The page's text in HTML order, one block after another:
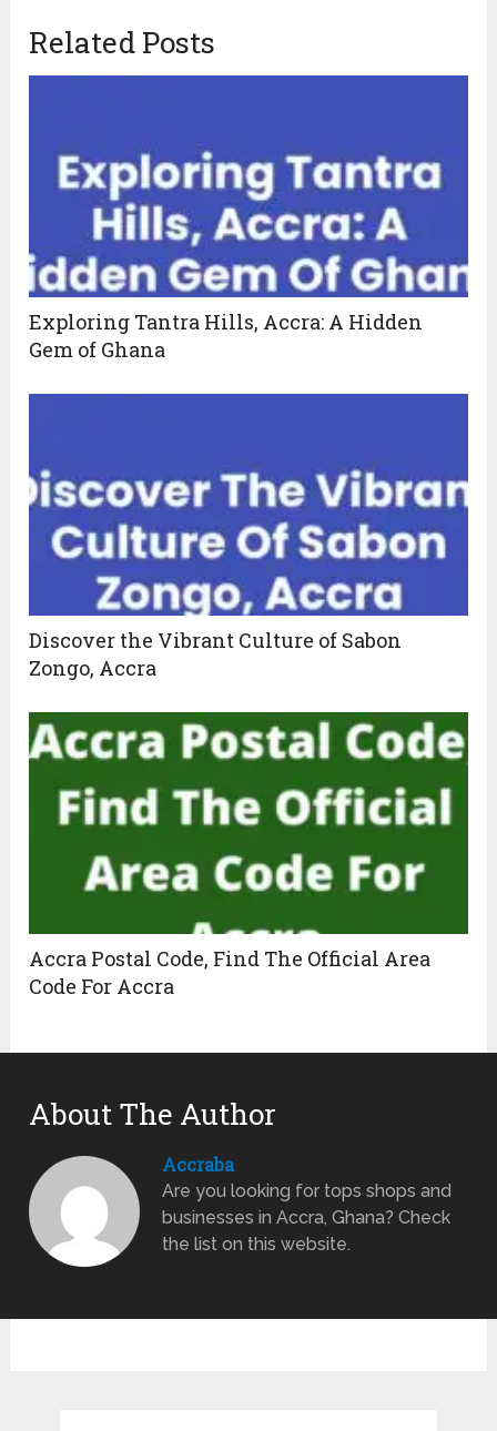
Related Posts
Exploring Tantra Hills, Accra: A Hidden
Gem of Ghana
Discover the Vibrant Culture of Sabon
Zongo, Accra
Accra Postal Code, Find The Official Area
Code For Accra
About The Author
Accraba
Are you looking for tops shops and
businesses in Accra, Ghana? Check
the list on this website.